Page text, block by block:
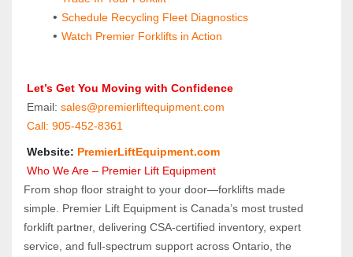
Schedule Recycling Fleet Diagnostics
Watch Premier Forklifts in Action
Let’s Get You Moving with Confidence
Email: sales@premierliftequipment.com
Call: 905‑452‑8361
Website: PremierLiftEquipment.com
Who We Are – Premier Lift Equipment
From shop floor straight to your door—forklifts made
simple. Premier Lift Equipment is Canada’s most trusted
forklift partner, delivering CSA-certified inventory, expert
service, and full-spectrum support across Ontario, the